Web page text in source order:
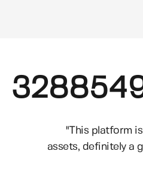
"This platform
assets, definitely a